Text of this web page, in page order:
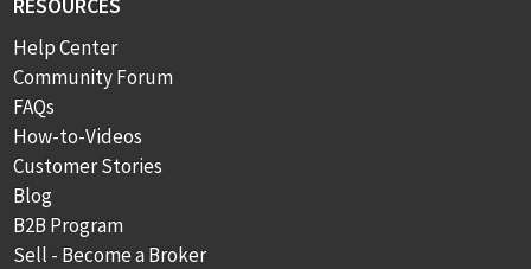
Help Center
Community Forum
FAQs
How-to-Videos
Customer Stories
Blog
B2B Program
Sell - Become a Broker